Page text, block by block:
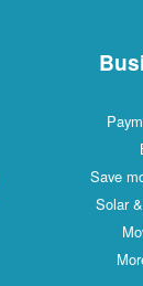
Save
Solar